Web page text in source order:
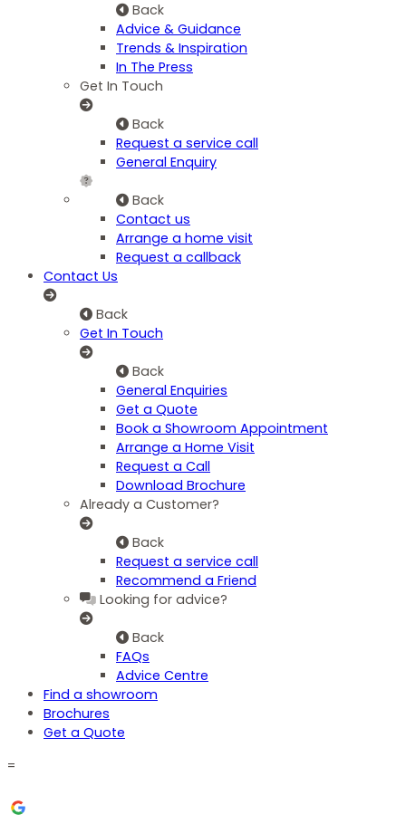
Back
Advice & Guidance
Trends & Inspiration
In The Press
Get In Touch
Back
Request a service call
General Enquiry
Back
Contact us
Arrange a home visit
Request a callback
Contact Us
Back
Get In Touch
Back
General Enquiries
Get a Quote
Book a Showroom Appointment
Arrange a Home Visit
Request a Call
Download Brochure
Already a Customer?
Back
Request a service call
Recommend a Friend
Looking for advice?
Back
FAQs
Advice Centre
Find a showroom
Brochures
Get a Quote
=